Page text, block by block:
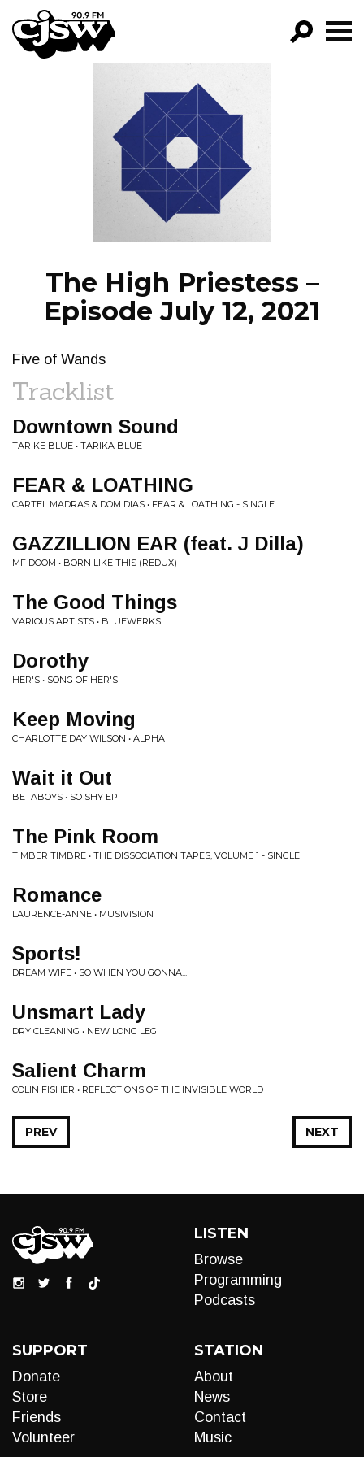
CJSW
FILTER BY:
PROGRAMS
EPISODES
NEWS
The High Priestess –
Episode July 12, 2021
Five of Wands
Tracklist
Downtown Sound
TARIKE BLUE • TARIKA BLUE
FEAR & LOATHING
CARTEL MADRAS & DOM DIAS • FEAR & LOATHING - SINGLE
GAZZILLION EAR (feat. J Dilla)
MF DOOM • BORN LIKE THIS (REDUX)
The Good Things
VARIOUS ARTISTS • BLUEWERKS
Dorothy
HER'S • SONG OF HER'S
Keep Moving
CHARLOTTE DAY WILSON • ALPHA
Wait it Out
BETABOYS • SO SHY EP
The Pink Room
TIMBER TIMBRE • THE DISSOCIATION TAPES, VOLUME 1 - SINGLE
Romance
LAURENCE-ANNE • MUSIVISION
Sports!
DREAM WIFE • SO WHEN YOU GONNA...
Unsmart Lady
DRY CLEANING • NEW LONG LEG
Salient Charm
COLIN FISHER • REFLECTIONS OF THE INVISIBLE WORLD
NEXT
PREV
LISTEN
Browse
Programming
Podcasts
SUPPORT
Donate
Store
Friends
Volunteer
STATION
About
News
Contact
Music